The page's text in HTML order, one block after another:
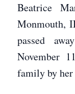
Beatrice
Monmouth,
passed
November
family by her